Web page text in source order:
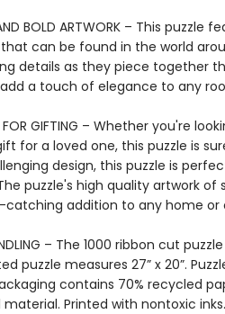
BOLD ARTWORK – This
can be found in the world
details as they piece together
a touch of elegance to any
FOR GIFTING – Whether you're
for a loved one, this puzzle is
design, this puzzle is
puzzle's high quality artwork
catching addition to any home or
– The 1000 ribbon cut
puzzle measures 27” x 20”.
contains 70% recycled
Printed with nontoxic inks.